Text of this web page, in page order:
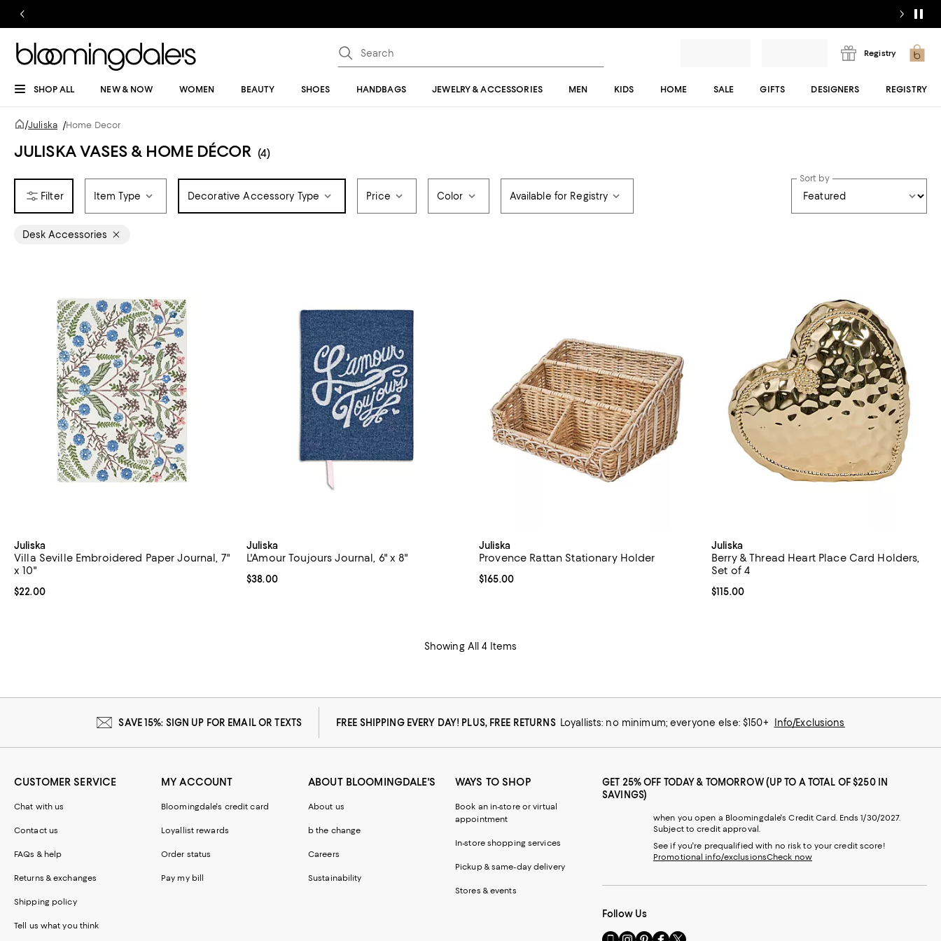
Registry
SHOP ALL NEW & NOW WOMEN BEAUTY SHOES HANDBAGS JEWELRY & ACCESSORIES MEN KIDS HOME SALE GIFTS DESIGNERS REGISTRY
/Juliska /Home Decor
JULISKA VASES & HOME DÉCOR (4)
Item Type Decorative Accessory Type Price Color Available for Registry
Sort by
Desk Accessories
Juliska
Villa Seville Embroidered Paper Journal, 7"
x 10"
Current price $22.00; ;
$22.00
Juliska
L'Amour Toujours Journal, 6" x 8"
Current price $38.00; ;
$38.00
Juliska
Provence Rattan Stationary Holder
Current price $165.00; ;
$165.00
Juliska
Berry & Thread Heart Place Card Holders,
Set of 4
Current price $115.00; ;
$115.00
Showing All 4 Items
SAVE 15%: SIGN UP FOR EMAIL OR TEXTS FREE SHIPPING EVERY DAY! PLUS, FREE RETURNS Loyallists: no minimum; everyone else: $150+ Info/Exclusions
CUSTOMER SERVICE
Chat with us
Contact us
FAQs & help
Returns & exchanges
Shipping policy
Tell us what you think
MY ACCOUNT
Bloomingdale's credit card
Loyallist rewards
Order status
Pay my bill
ABOUT BLOOMINGDALE'S
About us
b the change
Careers
Sustainability
WAYS TO SHOP
Book an in-store or virtual
appointment
In-store shopping services
Pickup & same-day delivery
Stores & events
GET 25% OFF TODAY & TOMORROW (UP TO A TOTAL OF $250 IN
SAVINGS)
when you open a Bloomingdale's Credit Card. Ends 1/30/2027.
Subject to credit approval.
See if you're prequalified with no risk to your credit score!
Promotional info/exclusionsCheck now
Follow Us
Go VisitVisitVisitVisit